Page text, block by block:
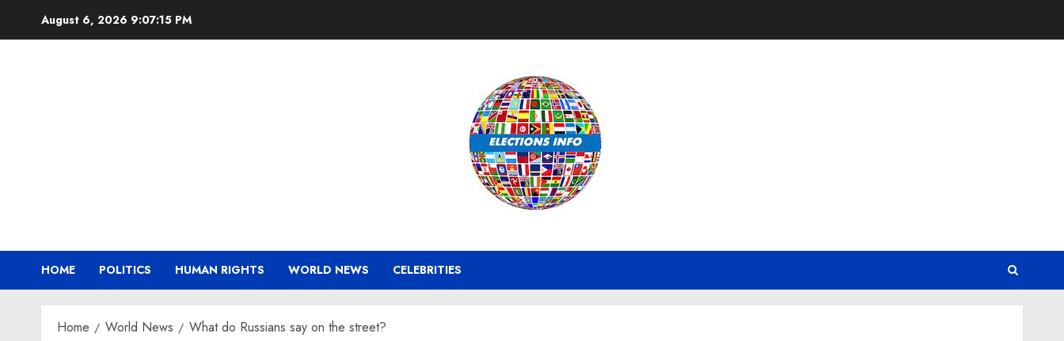
August 6, 2026 9:07:15 PM
HOME POLITICS HUMAN RIGHTS WORLD NEWS CELEBRITIES
Home World News What do Russians say on the street?